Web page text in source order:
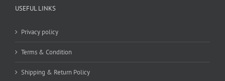
USEFUL LINKS
Privacy policy
Terms & Condition
Shipping & Return Policy